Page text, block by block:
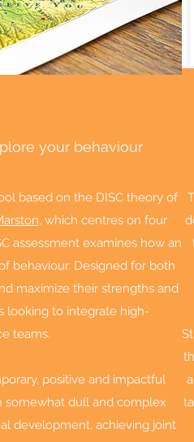
your behaviour
based on the DISC theory of
, which centres on four
assessment examines how an
behaviour. Designed for both
maximize their strengths and
looking to integrate high-
teams.
positive and impactful
dull and complex
development, achieving joint